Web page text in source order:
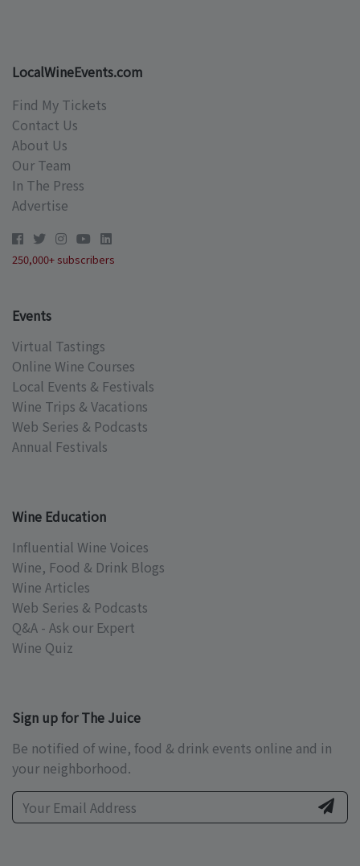
LocalWineEvents.com
Find My Tickets
Contact Us
About Us
Our Team
In The Press
Advertise
250,000+ subscribers
Events
Virtual Tastings
Online Wine Courses
Local Events & Festivals
Wine Trips & Vacations
Web Series & Podcasts
Annual Festivals
Wine Education
Influential Wine Voices
Wine, Food & Drink Blogs
Wine Articles
Web Series & Podcasts
Q&A - Ask our Expert
Wine Quiz
Sign up for The Juice
Be notified of wine, food & drink events online and in
your neighborhood.